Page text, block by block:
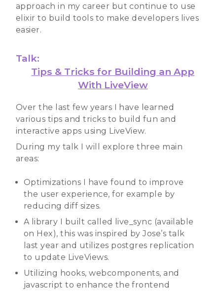
approach in my career but continue to use
elixir to build tools to make developers lives
easier.
Talk:
Tips & Tricks for Building an App
With LiveView
Over the last few years I have learned
various tips and tricks to build fun and
interactive apps using LiveView.
During my talk I will explore three main
areas:
Optimizations I have found to improve
the user experience, for example by
reducing diff sizes.
A library I built called live_sync (available
on Hex), this was inspired by Jose’s talk
last year and utilizes postgres replication
to update LiveViews.
Utilizing hooks, webcomponents, and
javascript to enhance the frontend